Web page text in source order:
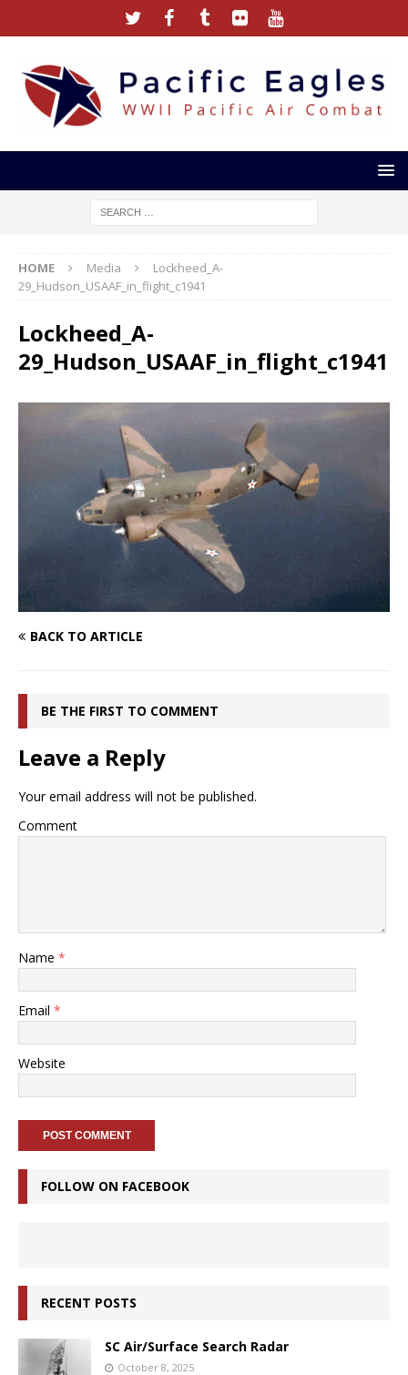
HOME Media
Lockheed_A-
29_Hudson_USAAF_in_flight_c1941
Lockheed_A-
29_Hudson_USAAF_in_flight_c1941
BACK TO ARTICLE
BE THE FIRST TO COMMENT
Leave a Reply
Your email address will not be published.
Comment
Name *
Email *
Website
FOLLOW ON FACEBOOK
RECENT POSTS
SC Air/Surface Search Radar
October 8, 2025